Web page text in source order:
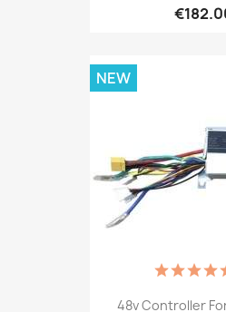
48v Controller
NEW